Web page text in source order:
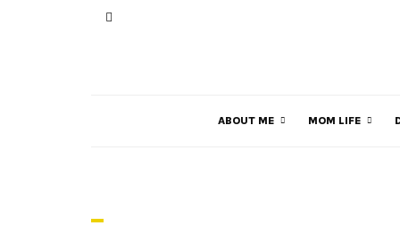
ABOUT ME MOM LIFE